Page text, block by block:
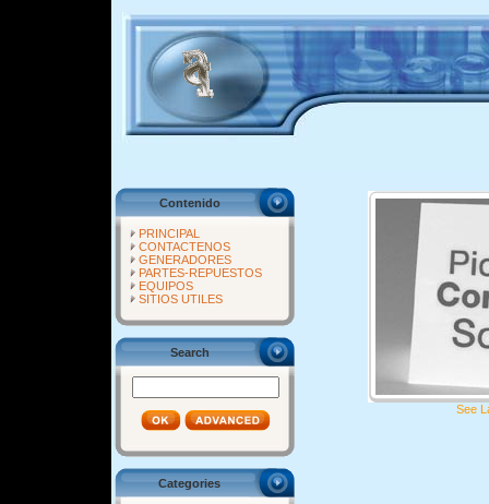
Contenido
PRINCIPAL
CONTACTENOS
GENERADORES
PARTES-REPUESTOS
EQUIPOS
SITIOS UTILES
Search
Categories
See